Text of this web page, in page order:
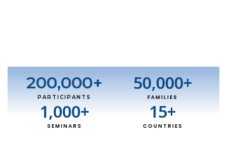
PARTICIPANTS
200,000+
FAMILIES
50,000+
SEMINARS
1,000+
COUNTRIES
15+